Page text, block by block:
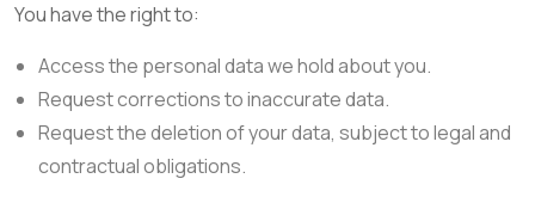
You have the right to:
Access the personal data we hold about you.
Request corrections to inaccurate data.
Request the deletion of your data, subject to legal and
contractual obligations.